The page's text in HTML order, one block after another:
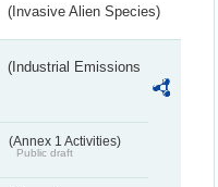
(Invasive Alien Species)
(Industrial Emissions
(Annex 1 Activities)
Public draft